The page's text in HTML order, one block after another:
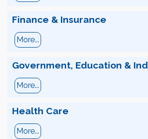
Finance & Insurance
More...
Government, Education &
More...
Health Care
More...